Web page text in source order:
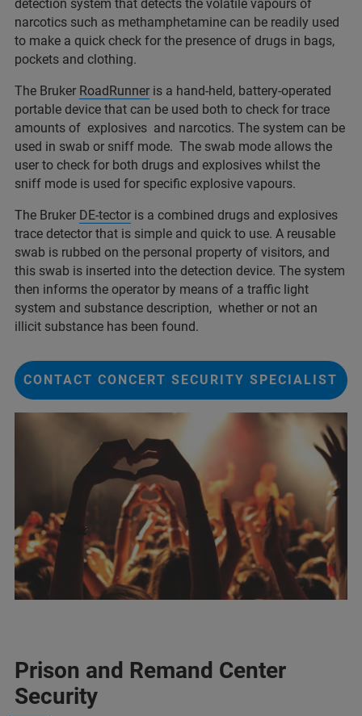
detection system that detects the volatile vapours of
narcotics such as methamphetamine can be readily used
to make a quick check for the presence of drugs in bags,
pockets and clothing.
The Bruker RoadRunner is a hand-held, battery-operated
portable device that can be used both to check for trace
amounts of explosives and narcotics. The system can be
used in swab or sniff mode. The swab mode allows the
user to check for both drugs and explosives whilst the
sniff mode is used for specific explosive vapours.
The Bruker DE-tector is a combined drugs and explosives
trace detector that is simple and quick to use. A reusable
swab is rubbed on the personal property of visitors, and
this swab is inserted into the detection device. The system
then informs the operator by means of a traffic light
system and substance description, whether or not an
illicit substance has been found.
CONTACT CONCERT SECURITY SPECIALIST
Prison and Remand Center
Security